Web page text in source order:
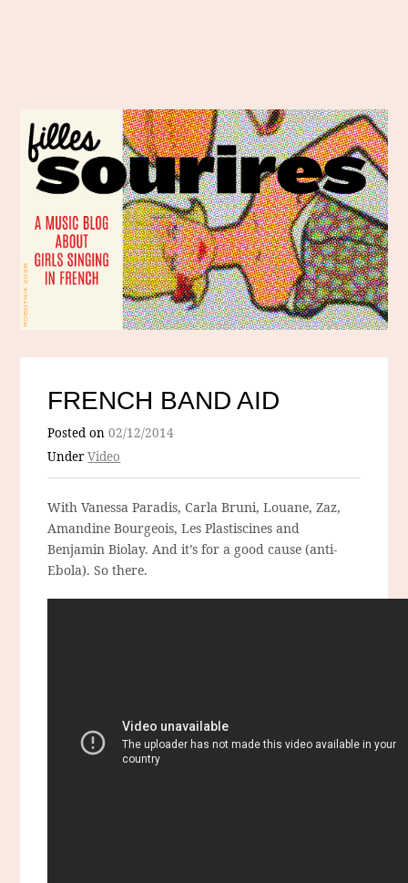
FRENCH BAND AID
Posted on02/12/2014
UnderVideo
With Vanessa Paradis, Carla Bruni, Louane, Zaz,
Amandine Bourgeois, Les Plastiscines and
Benjamin Biolay. And it’s for a good cause (anti-
Ebola). So there.